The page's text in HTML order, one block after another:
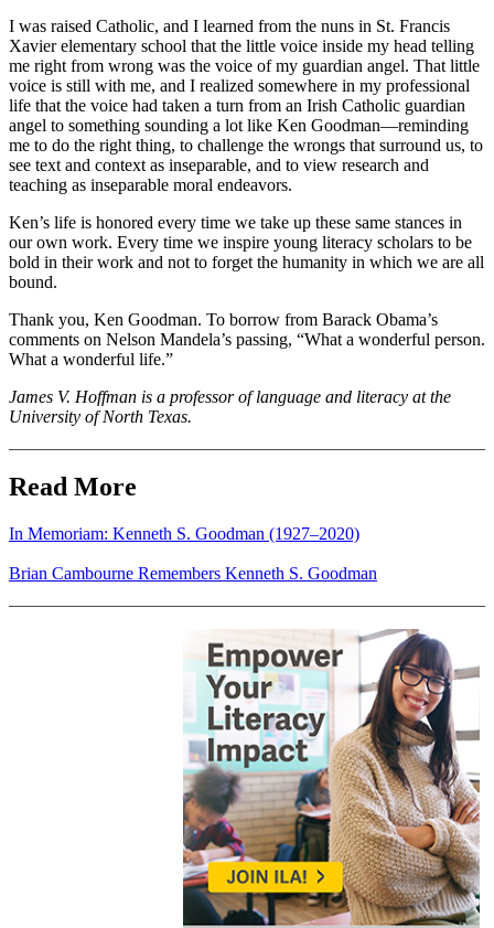
I was raised Catholic, and I learned from the nuns in St. Francis
Xavier elementary school that the little voice inside my head telling
me right from wrong was the voice of my guardian angel. That little
voice is still with me, and I realized somewhere in my professional
life that the voice had taken a turn from an Irish Catholic guardian
angel to something sounding a lot like Ken Goodman—reminding
me to do the right thing, to challenge the wrongs that surround us, to
see text and context as inseparable, and to view research and
teaching as inseparable moral endeavors.
Ken’s life is honored every time we take up these same stances in
our own work. Every time we inspire young literacy scholars to be
bold in their work and not to forget the humanity in which we are all
bound.
Thank you, Ken Goodman. To borrow from Barack Obama’s
comments on Nelson Mandela’s passing, “What a wonderful person.
What a wonderful life.”
James V. Hoffman is a professor of language and literacy at the
University of North Texas.
Read More
In Memoriam: Kenneth S. Goodman (1927–2020)
Brian Cambourne Remembers Kenneth S. Goodman